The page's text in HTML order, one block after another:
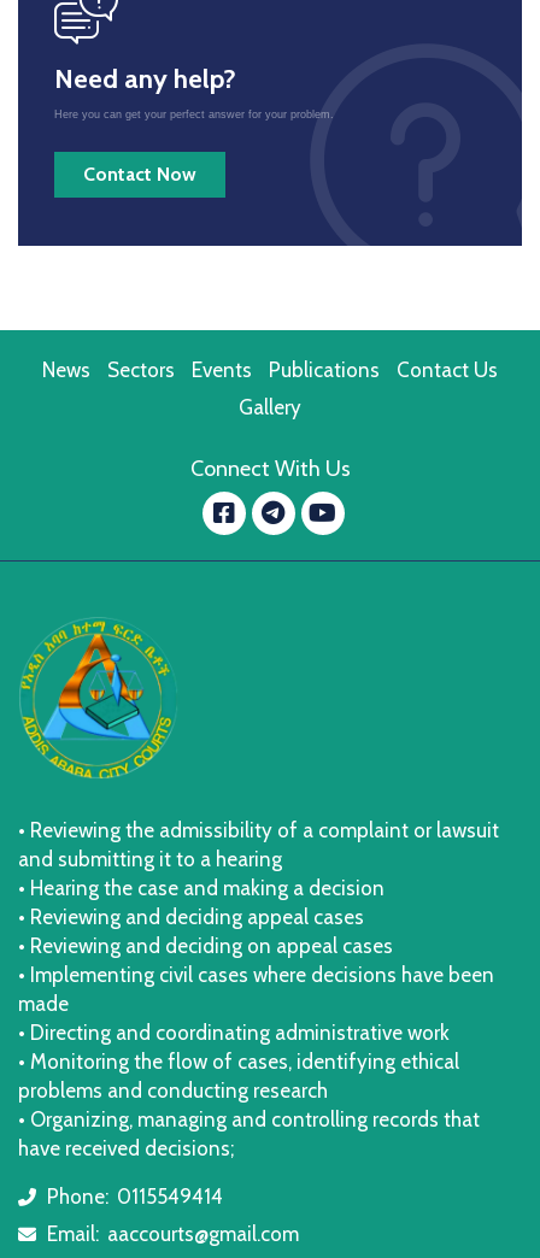
Need any help?
Here you can get your perfect answer for your problem.
Contact Now
News Sectors Events Publications
Contact Us
Gallery
Connect With Us
Facebook
message.telegram
YouTube
• Reviewing the admissibility of a complaint or lawsuit
and submitting it to a hearing
• Hearing the case and making a decision
• Reviewing and deciding appeal cases
• Reviewing and deciding on appeal cases
• Implementing civil cases where decisions have been
made
• Directing and coordinating administrative work
• Monitoring the flow of cases, identifying ethical
problems and conducting research
• Organizing, managing and controlling records that
have received decisions;
icon
Phone: 0115549414
icon
Email: aaccourts@gmail.com